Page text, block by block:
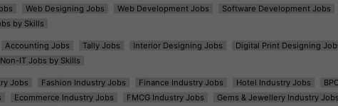
Web Designing Jobs Web Development Jobs Software Development Jobs
by Skills
Accounting Jobs Tally Jobs Interior Designing Jobs Digital Print Designing
IT Jobs by Skills
Jobs Fashion Industry Jobs Finance Industry Jobs Hotel Industry Jobs
Ecommerce Industry Jobs FMCG Industry Jobs Gems & Jewellery Industry Jobs